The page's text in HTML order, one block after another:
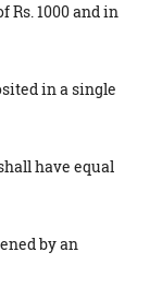
1000 and in
in a single
have equal
by an